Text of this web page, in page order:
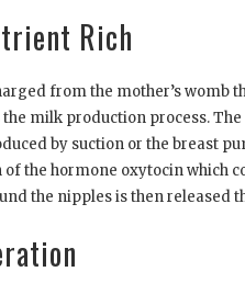
Rich
from the mother’s womb
milk production process.
by suction or the breast
the hormone oxytocin which
the nipples is then released